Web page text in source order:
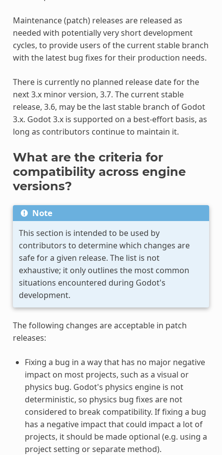
Maintenance (patch) releases are released as
needed with potentially very short development
cycles, to provide users of the current stable branch
with the latest bug fixes for their production needs.
There is currently no planned release date for the
next 3.x minor version, 3.7. The current stable
release, 3.6, may be the last stable branch of Godot
3.x. Godot 3.x is supported on a best-effort basis, as
long as contributors continue to maintain it.
What are the criteria for
compatibility across engine
versions?
Note
This section is intended to be used by
contributors to determine which changes are
safe for a given release. The list is not
exhaustive; it only outlines the most common
situations encountered during Godot's
development.
The following changes are acceptable in patch
releases:
Fixing a bug in a way that has no major negative
impact on most projects, such as a visual or
physics bug. Godot's physics engine is not
deterministic, so physics bug fixes are not
considered to break compatibility. If fixing a bug
has a negative impact that could impact a lot of
projects, it should be made optional (e.g. using a
project setting or separate method).